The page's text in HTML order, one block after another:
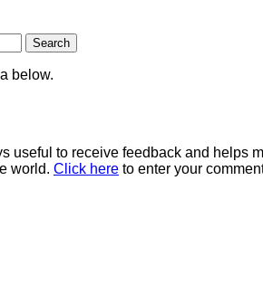
below.
useful to receive feedback and helps
world. Click here to enter your